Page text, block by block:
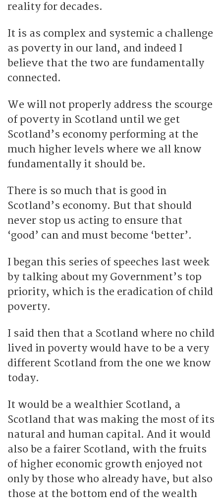
reality for decades.
It is as complex and systemic a challenge
as poverty in our land, and indeed I
believe that the two are fundamentally
connected.
We will not properly address the scourge
of poverty in Scotland until we get
Scotland’s economy performing at the
much higher levels where we all know
fundamentally it should be.
There is so much that is good in
Scotland’s economy. But that should
never stop us acting to ensure that
‘good’ can and must become ‘better’.
I began this series of speeches last week
by talking about my Government’s top
priority, which is the eradication of child
poverty.
I said then that a Scotland where no child
lived in poverty would have to be a very
different Scotland from the one we know
today.
It would be a wealthier Scotland, a
Scotland that was making the most of its
natural and human capital. And it would
also be a fairer Scotland, with the fruits
of higher economic growth enjoyed not
only by those who already have, but also
those at the bottom end of the wealth